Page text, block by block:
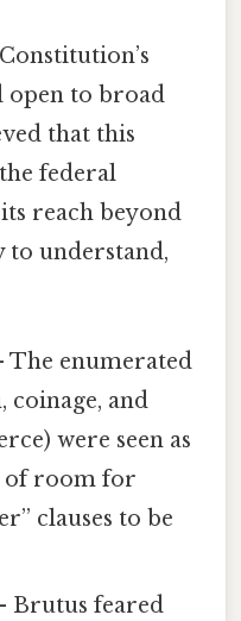
open to broad
that this
federal
reach beyond
to understand,
The enumerated
coinage, and
were seen as
of room for
clauses to be
Brutus feared